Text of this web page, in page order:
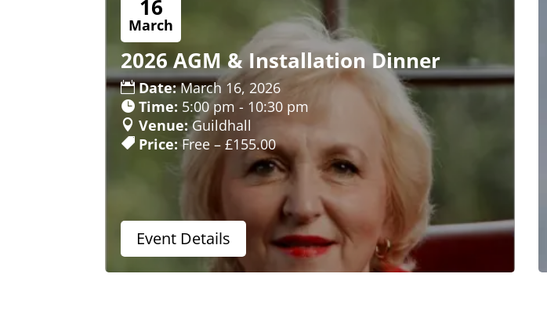
16
March
2026 AGM & Installation Dinner
Date:March 16, 2026
Time: 5:00 pm - 10:30 pm
Venue:Guildhall
Price:Free – £155.00
Event Details